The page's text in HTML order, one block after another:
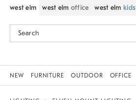
west elm west elm office west elm kids
NEW FURNITURE OUTDOOR OFFICE